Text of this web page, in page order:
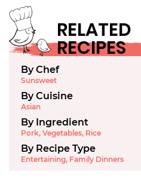
RELATED
RECIPES
By Chef
Sunsweet
By Cuisine
Asian
By Ingredient
Pork, Vegetables, Rice
By Recipe Type
Entertaining, Family Dinners